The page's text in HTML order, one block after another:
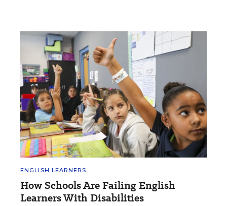
ENGLISH LEARNERS
How Schools Are Failing English
Learners With Disabilities